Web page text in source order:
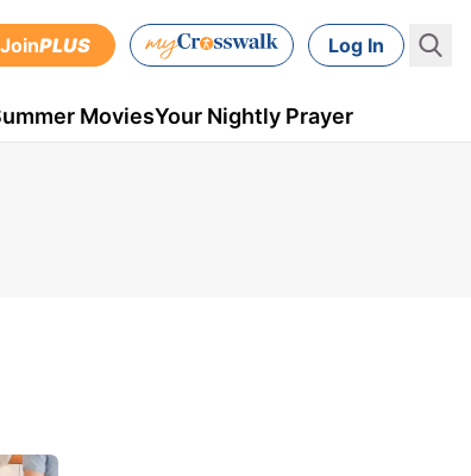
JoinPLUS Log In
MoviesYour Nightly Prayer